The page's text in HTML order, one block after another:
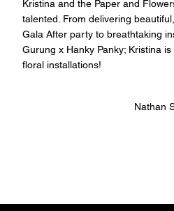
Kristina and the Paper and
talented. From delivering
Gala After party to breathtaking
Gurung x Hanky Panky; Kristina
floral installations!
Nathan